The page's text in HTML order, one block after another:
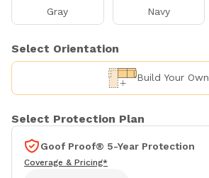
Gray Navy
Select Orientation
Build Your Own
Select Protection Plan
Goof Proof® 5-Year Protection
Coverage & Pricing*